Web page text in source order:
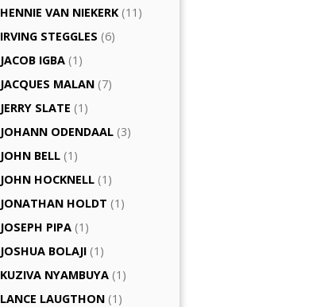
HENNIE VAN NIEKERK (11)
IRVING STEGGLES (6)
JACOB IGBA (1)
JACQUES MALAN (7)
JERRY SLATE (1)
JOHANN ODENDAAL (3)
JOHN BELL (1)
JOHN HOCKNELL (1)
JONATHAN HOLDT (1)
JOSEPH PIPA (1)
JOSHUA BOLAJI (1)
KUZIVA NYAMBUYA (1)
LANCE LAUGTHON (1)